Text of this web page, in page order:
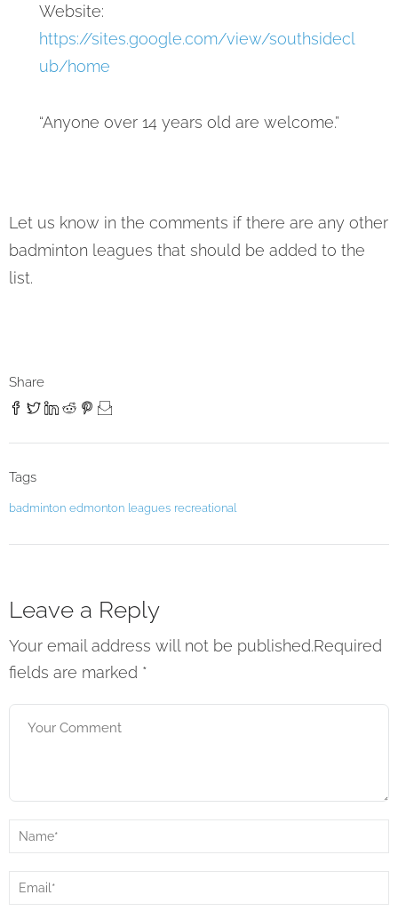
Website:
https://sites.google.com/view/southsidecl
ub/home
“Anyone over 14 years old are welcome.”
Let us know in the comments if there are any other
badminton leagues that should be added to the
list.
Share
Tags
badminton edmonton leagues recreational
Leave a Reply
Your email address will not be published.Required
fields are marked *